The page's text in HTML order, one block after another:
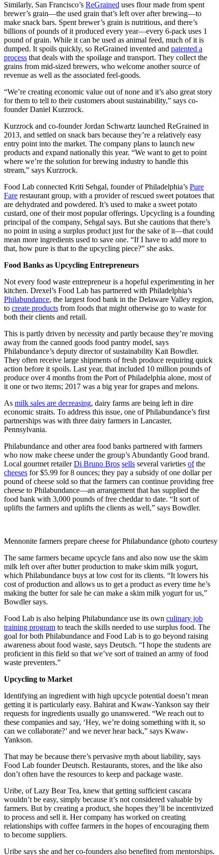
Similarly, San Francisco’s ReGrained uses flour made from spent
brewer’s grain—the used grain that’s left over after brewing—to
make snack bars. Spent brewer’s grain is nutritious, and there’s
billions of pounds of it produced every year—every 6-pack uses 1
pound of grain. While it can be used as animal feed, much of it is
dumped. It spoils quickly, so ReGrained invented and patented a
process that deals with the spoilage and transport. They collect the
grains from mid-sized brewers, who welcome another source of
revenue as well as the associated feel-goods.
“We’re creating economic value out of none and it’s also great story
for them to tell to their customers about sustainability,” says co-
founder Daniel Kurzrock.
Kurzrock and co-founder Jordan Schwartz launched ReGrained in
2013, and settled on snack bars because they’re a relatively easy
entry point into the market. The company plans to launch new
products and expand nationally this year. “We want to get to point
where we’re the solution for brewing industry to handle this
stream,” says Kurzrock.
Food Lab connected Kriti Sehgal, founder of Philadelphia’s Pure
Fare restaurant group, with a provider of rescued sweet potatoes that
are dehydrated and powdered. It’s used to make a sweet potato
custard, one of their most popular offerings. Upcycling is a founding
principal of the company, Sehgal says. But she cautions that there’s
no point in using a surplus product just for the sake of it—that could
mean more ingredients used to save one. “If I have to add more to
that, how pure is that to the upcycling piece?” she asks.
Food Banks as Upcycling Entrepreneurs
Not every food waste entrepreneur is a hopeful experimenting in her
kitchen. Drexel’s Food Lab has partnered with Philadelphia’s
Philabundance, the largest food bank in the Delaware Valley region,
to create products from foods that might otherwise go to waste for
both their clients and retail.
This is partly driven by necessity and partly because they’re moving
away from the canned goods food pantry model, says
Philabundance’s deputy director of sustainability Kait Bowdler.
They often receive large shipments of fresh produce requiring quick
action before it spoils. Last year, that included 10 million pounds of
produce over 4 months from the Port of Philadelphia alone, most of
it one or two items; 2017 was a big year for grapes and melons.
As milk sales are decreasing, dairy farms are being left in dire
economic straits. To address this issue, one of Philabundance’s first
partnerships was with three dairy farmers in Lancaster,
Pennsylvania.
Philabundance and other area food banks partnered with farmers
who now make cheese under the group’s Abundantly Good brand.
Local gourmet retailerDi Bruno Bros sells several varieties ofthe
cheeses for $5.99 for 8 ounces; they pay a subsidy of one dollar per
pound of cheese sold so that the farmers can continue providing free
cheese to Philabundance—an arrangement that has supplied the
food bank with 3,000 pounds of free cheddar to date. “It sort of
uplifts the farmers and uplifts the clients as well,” says Bowdler.
Mennonite farmers prepare cheese for Philabundance (photo
The same farmers became upcycle fans and also now use the skim
milk left over after butter production to make skim milk yogurt,
which Philabundance buys at low cost for its clients. “It lowers his
cost of production and allows us to get a product as every time he’s
making the butter for sale he can make a skim milk yogurt for us,”
Bowdler says.
Food Lab is also helping Philabundance use its own culinary job
training program to teach the skills needed to use surplus food. The
goal for both Philabundance and Food Lab is to go beyond raising
awareness about food waste, says Deutsch. “I hope the students are
proficient in this field so that we’ve sort of trained an army of food
waste preventers.”
Upcycling to Market
Identifying an ingredient with high upcycle potential doesn’t mean
getting it is particularly easy. Bahirat and Kwaw-Yankson say their
requests for ingredients usually go unanswered. “We reach out to
these companies and say, ‘Hey, we’re doing something with it, so
can we collaborate?’ and we never hear back,” says Kwaw-
Yankson.
That may be because there’s pervasive myth about liability, says
Food Lab founder Deutsch. Restaurants, stores, and the like also
don’t often have the resources to keep and package waste.
Uribe, of Lazy Bear Tea, knew that getting sufficient cascara
wouldn’t be easy, simply because it’s not considered valuable by
farmers. But by creating a product, she hopes they’ll be incentivized
to process and sell it. Her company has worked on creating
relationships with coffee farmers in the hopes of encouraging them
to become suppliers.
Uribe says she and her co-founders also benefited from mentorships.